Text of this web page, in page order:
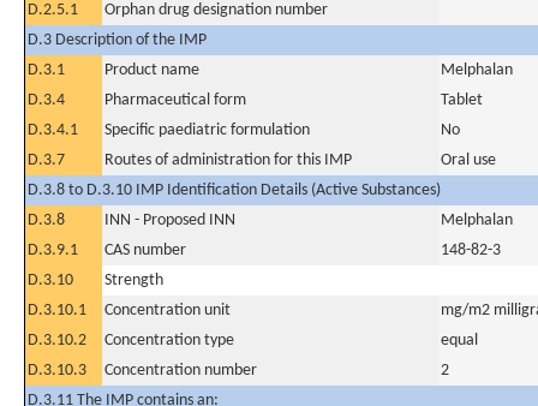
D.2.5.1
Orphan drug designation number
D.3 Description of the IMP
D.3.1
Product name
Melphalan
D.3.4
Pharmaceutical form
Tablet
D.3.4.1
Specific paediatric formulation
No
D.3.7
Routes of administration for this IMP
Oral use
D.3.8 to D.3.10 IMP Identification Details (Active Substances)
D.3.8
INN - Proposed INN
Melphalan
D.3.9.1
CAS number
148-82-3
D.3.10
Strength
D.3.10.1
Concentration unit
mg/m2
D.3.10.2
Concentration type
equal
D.3.10.3
Concentration number
2
D.3.11 The IMP contains an: